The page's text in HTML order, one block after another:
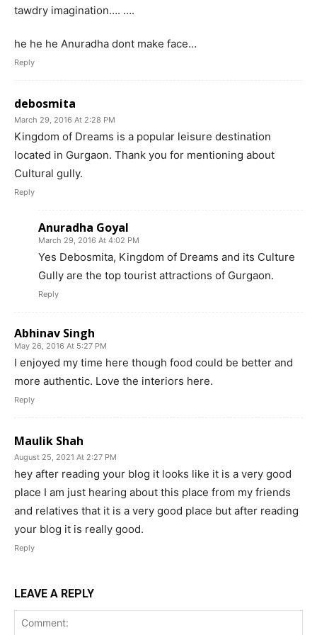
tawdry imagination…. ….
he he he Anuradha dont make face…
Reply
debosmita
March 29, 2016 At 2:28 PM
Kingdom of Dreams is a popular leisure destination
located in Gurgaon. Thank you for mentioning about
Cultural gully.
Reply
Anuradha Goyal
March 29, 2016 At 4:02 PM
Yes Debosmita, Kingdom of Dreams and its Culture
Gully are the top tourist attractions of Gurgaon.
Reply
Abhinav Singh
May 26, 2016 At 5:27 PM
I enjoyed my time here though food could be better and
more authentic. Love the interiors here.
Reply
Maulik Shah
August 25, 2021 At 2:27 PM
hey after reading your blog it looks like it is a very good
place I am just hearing about this place from my friends
and relatives that it is a very good place but after reading
your blog it is really good.
Reply
LEAVE A REPLY